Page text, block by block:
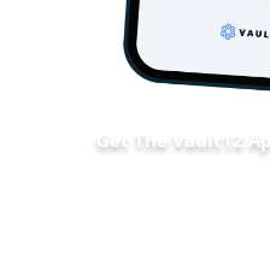
Get The Vault12